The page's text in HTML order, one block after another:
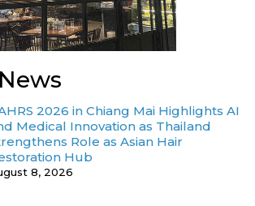
2026 in Chiang Mai Highlights AI
Medical Innovation as Thailand
Role as Asian Hair
Hub
8, 2026